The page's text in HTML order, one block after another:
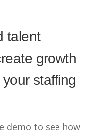
talent
growth
staffing
demo to see how